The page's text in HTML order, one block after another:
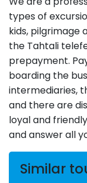
types of
kids, pilgrimage
the Tahtali
prepayment.
boarding the
intermediaries,
and there are
loyal and
and answer all
Similar